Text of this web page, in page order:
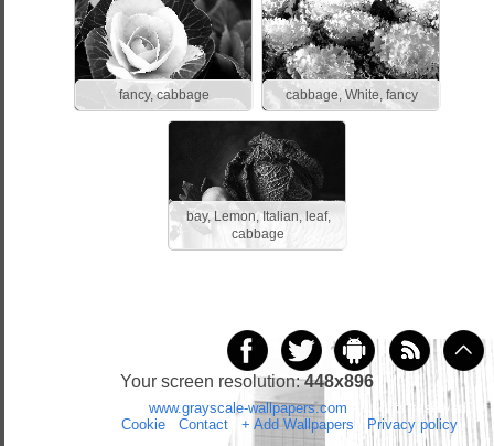
fancy, cabbage cabbage, White, fancy
bay, Lemon, Italian, leaf,
cabbage
Your screen resolution:448x896
www.grayscale-wallpapers.com All rights reserved
Cookie/ Contact/ + Add Wallpapers Privacy policy